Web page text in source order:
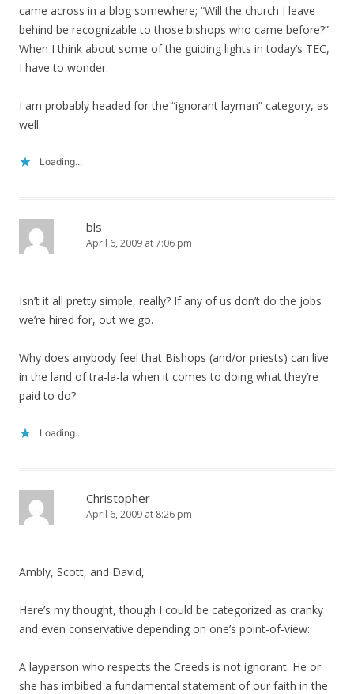
came across in a blog somewhere; “Will the church I leave
behind be recognizable to those bishops who came before?”
When I think about some of the guiding lights in today’s TEC,
I have to wonder.
I am probably headed for the “ignorant layman” category, as
well.
Loading...
bls
April 6, 2009 at 7:06 pm
Isn’t it all pretty simple, really? If any of us don’t do the jobs
we’re hired for, out we go.
Why does anybody feel that Bishops (and/or priests) can live
in the land of tra-la-la when it comes to doing what they’re
paid to do?
Loading...
Christopher
April 6, 2009 at 8:26 pm
Ambly, Scott, and David,
Here’s my thought, though I could be categorized as cranky
and even conservative depending on one’s point-of-view:
A layperson who respects the Creeds is not ignorant. He or
she has imbibed a fundamental statement of our faith in the